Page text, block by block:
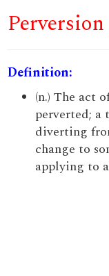
Perversion
Definition:
(n.) The act
perverted;
diverting
change to
applying to